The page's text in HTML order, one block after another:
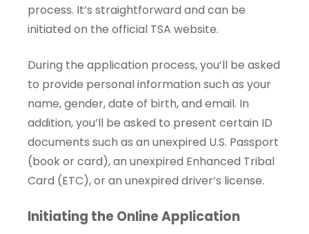
process. It’s straightforward and can be
initiated on the official TSA website.
During the application process, you’ll be asked
to provide personal information such as your
name, gender, date of birth, and email. In
addition, you’ll be asked to present certain ID
documents such as an unexpired U.S. Passport
(book or card), an unexpired Enhanced Tribal
Card (ETC), or an unexpired driver’s license.
Initiating the Online Application